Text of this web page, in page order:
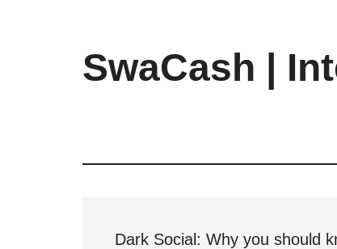
SwaCash |
Tech,
Dark Social: Why you should